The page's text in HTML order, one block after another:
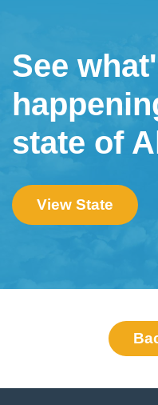
See
state of
View State